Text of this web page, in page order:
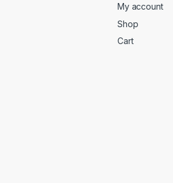
My account
Shop
Cart